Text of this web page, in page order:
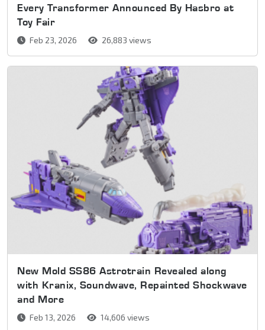
Every Transformer Announced By Hasbro at
Toy Fair
Feb 23, 2026 26,883 views
New Mold SS86 Astrotrain Revealed along
with Kranix, Soundwave, Repainted Shockwave
and More
Feb 13, 2026 14,606 views